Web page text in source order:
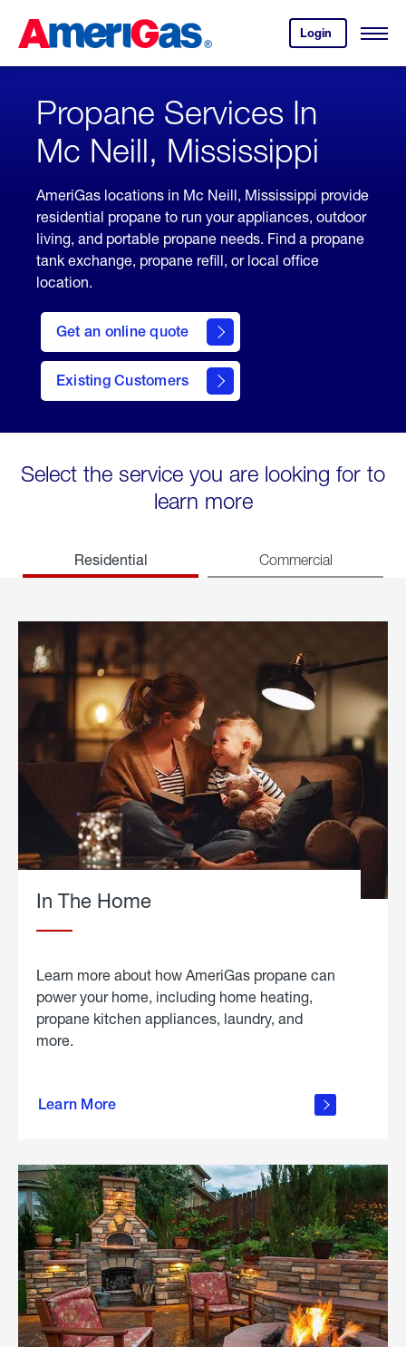
Content
Login
your
account.
Open
Skipped.
Propane Services In
Mc Neill, Mississippi
AmeriGas locations in Mc Neill, Mississippi provide
residential propane to run your appliances, outdoor
living, and portable propane needs. Find a propane
tank exchange, propane refill, or local office
location.
Get an online quote
here
to
Get a
Quote
Existing Customers
welcome
Select the service you are looking for to
learn more
Residential Commercial
In The Home
Learn more about how AmeriGas propane can
power your home, including home heating,
propane kitchen appliances, laundry, and
more.
Learn More
propane
in the